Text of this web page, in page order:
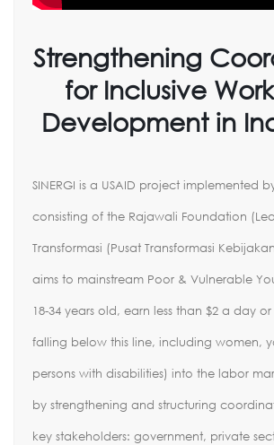
Strengthening
for Inclusive
Development in
SINERGI is a USAID project implemented
consisting of the Rajawali Foundation
Transformasi (Pusat Transformasi
aims to mainstream Poor & Vulnerable
18-34 years old, earn less than $2 a day
falling below this line, including women,
persons with disabilities) into the labor
by strengthening and structuring
key stakeholders: government, private